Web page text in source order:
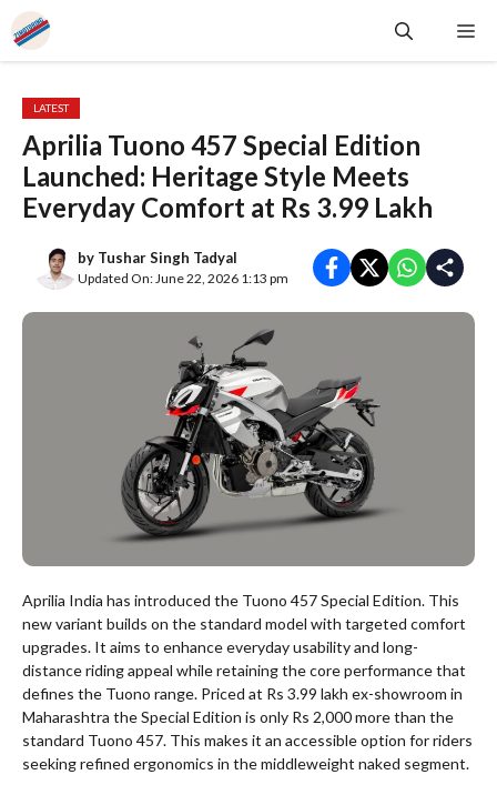
Skip
to
content
LATEST
Aprilia Tuono 457 Special Edition
Launched: Heritage Style Meets
Everyday Comfort at Rs 3.99 Lakh
by Tushar Singh Tadyal
Updated On: June 22, 2026 1:13 pm
Aprilia India has introduced the Tuono 457 Special Edition. This
new variant builds on the standard model with targeted comfort
upgrades. It aims to enhance everyday usability and long-
distance riding appeal while retaining the core performance that
defines the Tuono range. Priced at Rs 3.99 lakh ex-showroom in
Maharashtra the Special Edition is only Rs 2,000 more than the
standard Tuono 457. This makes it an accessible option for riders
seeking refined ergonomics in the middleweight naked segment.